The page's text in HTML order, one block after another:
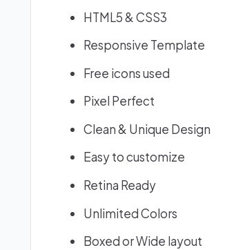
HTML5 & CSS3
Responsive Template
Free icons used
Pixel Perfect
Clean & Unique Design
Easy to customize
Retina Ready
Unlimited Colors
Boxed or Wide layout